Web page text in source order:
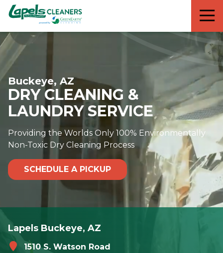
7818299935
Lapels
Cleaners
711
5th
Avenue
South
Suite
210
Naples,
FL
34102
Varied
Buckeye, AZ
DRY CLEANING &
LAUNDRY SERVICE
Providing the Worlds Only 100% Environmentally
Non-Toxic Dry Cleaning Process
SCHEDULE A PICKUP
Lapels Buckeye, AZ
1510 S. Watson Road